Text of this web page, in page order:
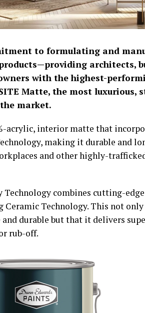
to formulating and
architects,
with the highest-
Matte, the most luxurious,
market.
acrylic, interior matte that
making it durable and
and other highly-
Technology combines cutting-
Technology. This not
and durable but that it delivers
rub-off.